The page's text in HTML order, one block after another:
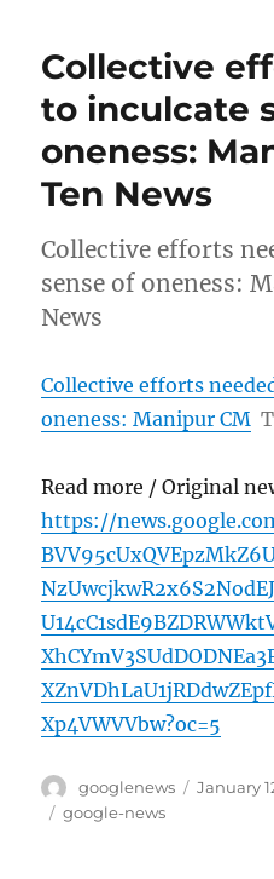
Collective
to inculcate
oneness:
Ten News
Collective efforts
sense of oneness:
News
Collective efforts
oneness: Manipur CM
Read more / Original
https://
Xp4VWVVbw?oc=5
Author
googlenews
Posted
January
Tags
google-news